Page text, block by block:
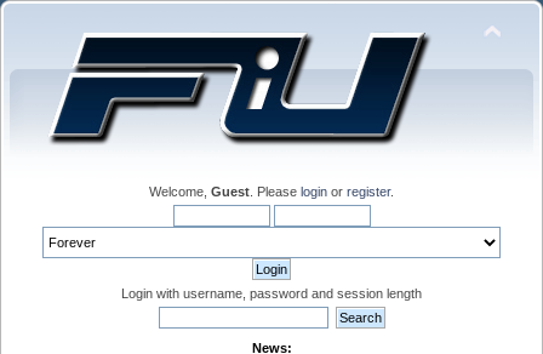
Welcome, Guest . Please login or register.
Login with username, password and session length
News: